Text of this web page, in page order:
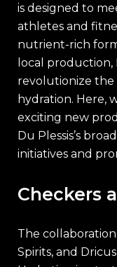
is designed to
athletes and
nutrient-rich
local production,
revolutionize the
hydration. Here,
exciting new
Du Plessis’s
initiatives and
Checkers
The
Spirits, and